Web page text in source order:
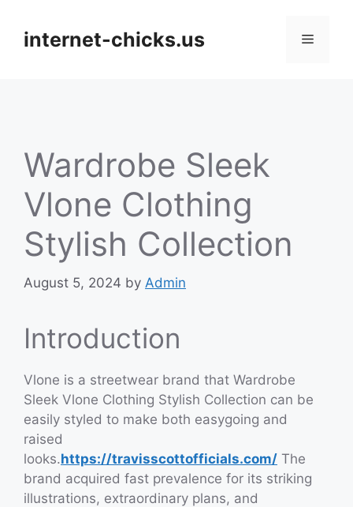
contentinternet-chicks.us Menu
Wardrobe Sleek
Vlone Clothing
Stylish Collection
August 5, 2024 by Admin
Introduction
Vlone is a streetwear brand that Wardrobe
Sleek Vlone Clothing Stylish Collection can be
easily styled to make both easygoing and
raised
looks.https://travisscottofficials.com/ The
brand acquired fast prevalence for its striking
illustrations, extraordinary plans, and